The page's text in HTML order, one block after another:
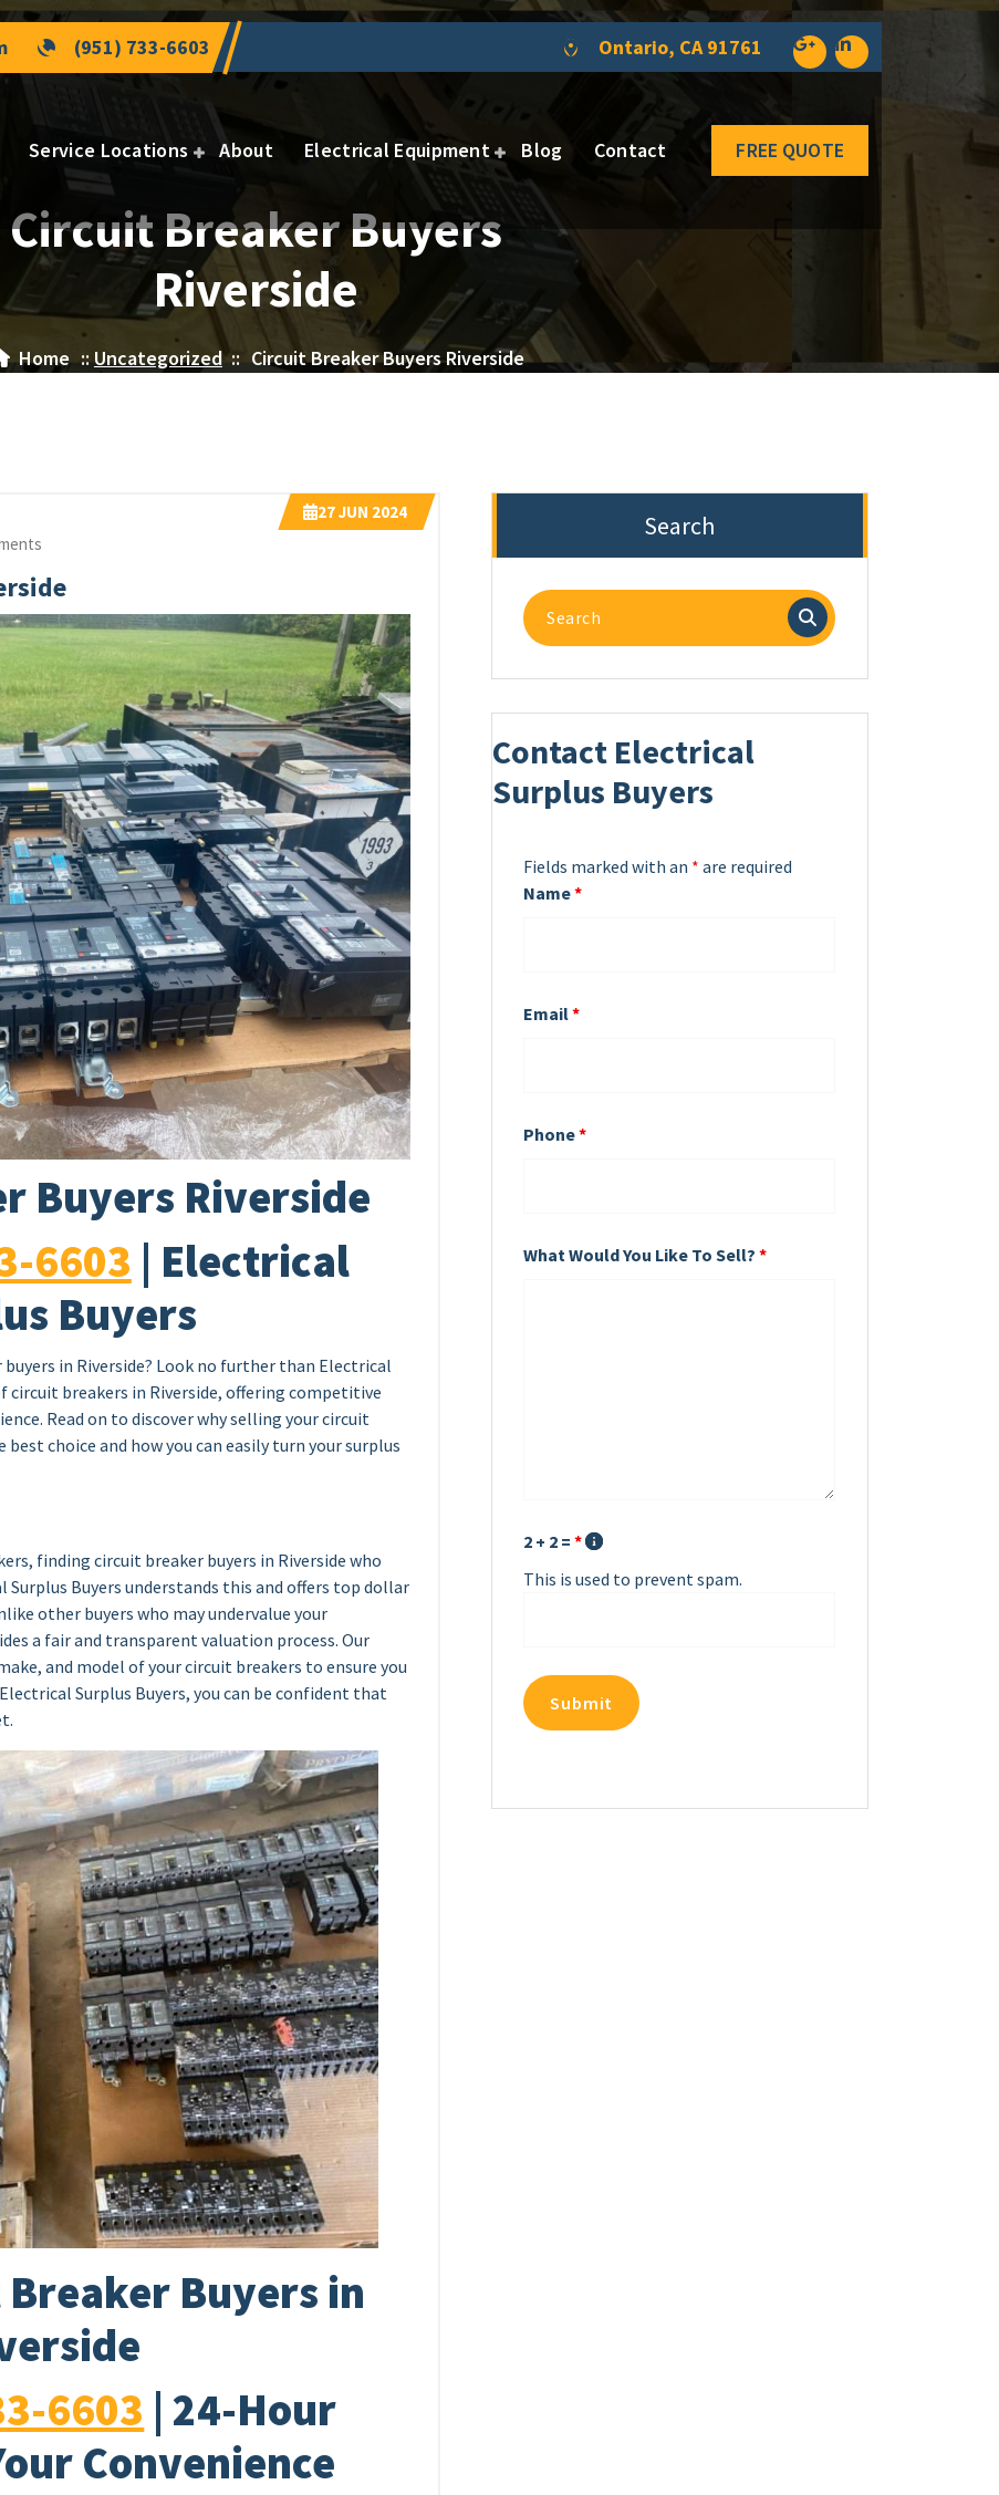
(951) 733-6603 Ontario, CA 91761
Service Locations About Electrical Equipment Blog Contact FREE QUOTE
Circuit Breaker Buyers
Riverside
Home ::Uncategorized:: Circuit Breaker Buyers Riverside
27JUN 2024
Buyers Riverside
6603 | Electrical
Buyers
in Riverside? Look no further than Electrical
circuit breakers in Riverside, offering competitive
Read on to discover why selling your circuit
choice and how you can easily turn your surplus
finding circuit breaker buyers in Riverside who
Buyers understands this and offers top dollar
other buyers who may undervalue your
a fair and transparent valuation process. Our
and model of your circuit breakers to ensure you
Surplus Buyers, you can be confident that
Buyers in
6603 | 24-Hour
Convenience
Search
Search
for:
Contact Electrical
Surplus Buyers
Fields marked with an * are required
Name*
Email*
Phone*
What Would You Like To Sell?*
2 + 2 =*
This is used to prevent spam.